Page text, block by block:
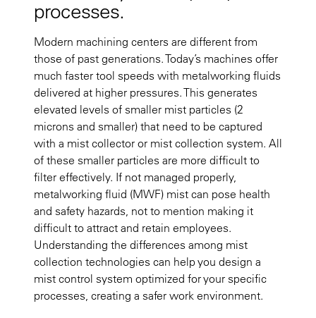
processes.
Modern machining centers are different from
those of past generations. Today’s machines offer
much faster tool speeds with metalworking fluids
delivered at higher pressures. This generates
elevated levels of smaller mist particles (2
microns and smaller) that need to be captured
with a mist collector or mist collection system. All
of these smaller particles are more difficult to
filter effectively. If not managed properly,
metalworking fluid (MWF) mist can pose health
and safety hazards, not to mention making it
difficult to attract and retain employees.
Understanding the differences among mist
collection technologies can help you design a
mist control system optimized for your specific
processes, creating a safer work environment.